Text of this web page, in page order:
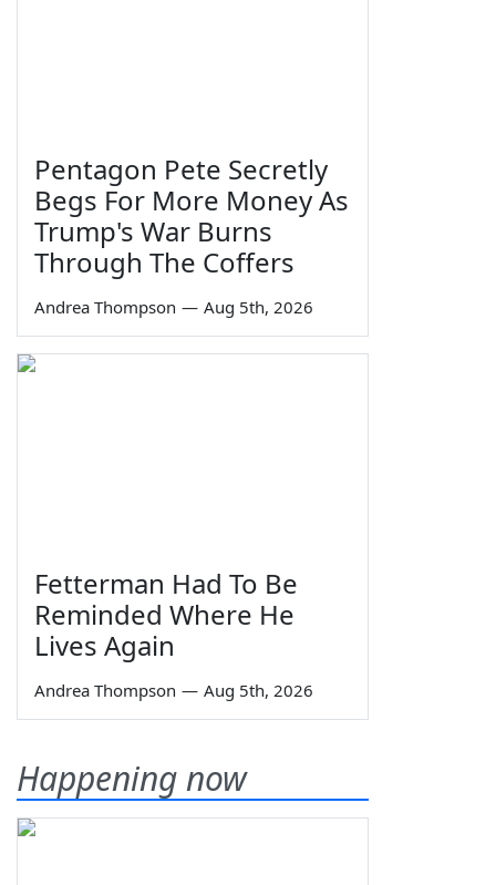
Pentagon Pete Secretly
Begs For More Money As
Trump's War Burns
Through The Coffers
Andrea Thompson — Aug 5th, 2026
Fetterman Had To Be
Reminded Where He
Lives Again
Andrea Thompson — Aug 5th, 2026
Happening now